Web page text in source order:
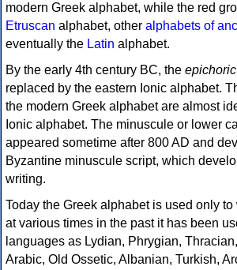
modern Greek alphabet, while the red
Etruscan alphabet, other alphabets of
eventually the Latin alphabet.
By the early 4th century BC, the epichoric
replaced by the eastern Ionic alphabet.
the modern Greek alphabet are almost
Ionic alphabet. The minuscule or lower
appeared sometime after 800 AD and
Byzantine minuscule script, which
writing.
Today the Greek alphabet is used only
at various times in the past it has been
languages as Lydian, Phrygian,
Arabic, Old Ossetic, Albanian, Turkish,